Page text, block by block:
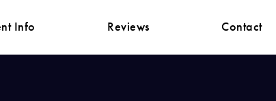
Info Reviews Contact